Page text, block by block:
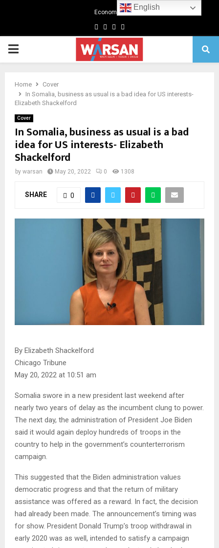
Economics
Facebook
TwitterLinkedin
Primary
Home
Cover
In Somalia, business as usual is a bad idea for US interests-
Elizabeth Shackelford
Cover
In Somalia, business as usual is a bad
idea for US interests- Elizabeth
Shackelford
by warsan May 20, 2022 0 1308
SHARE 0
By Elizabeth Shackelford
Chicago Tribune
May 20, 2022 at 10:51 am
Somalia swore in a new president last weekend after
nearly two years of delay as the incumbent clung to power.
The next day, the administration of President Joe Biden
said it would again deploy hundreds of troops in the
country to help in the government’s counterterrorism
campaign.
This suggested that the Biden administration values
democratic progress and that the return of military
assistance was offered as a reward. In fact, the decision
had already been made. The announcement’s timing was
for show. President Donald Trump’s troop withdrawal in
early 2020 was as well, intended to satisfy a campaign
English